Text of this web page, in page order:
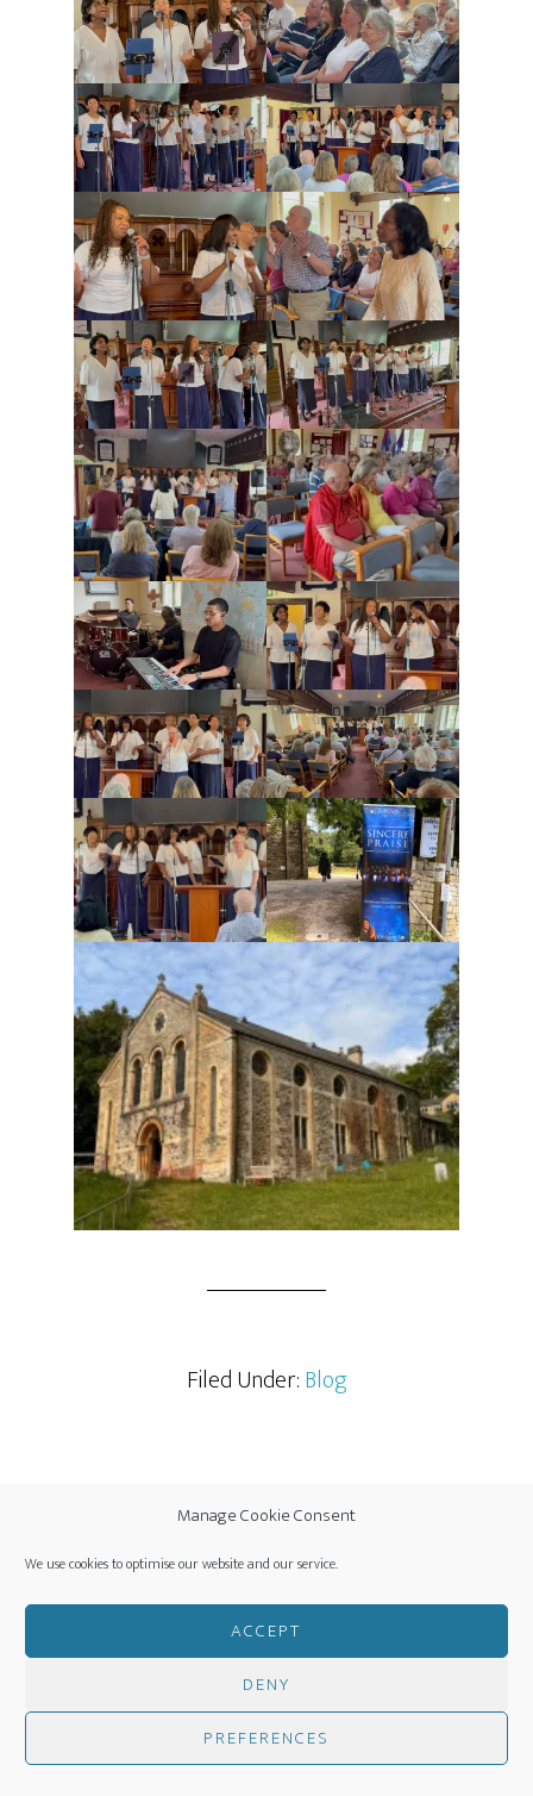
Manage Cookie Consent
We use cookies to optimise our website and our service.
ACCEPT
DENY
PREFERENCES
Filed Under:Blog
NOVEMBER 9, 2025
LEAVE A COMMENT
Green Shoots of
Revival in Chalford